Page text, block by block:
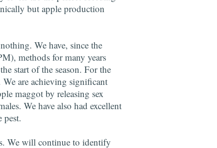
but apple production
We have, since the
methods for many years
start of the season. For the
We are achieving significant
maggot by releasing sex
We have also had excellent
pest.
We will continue to identify